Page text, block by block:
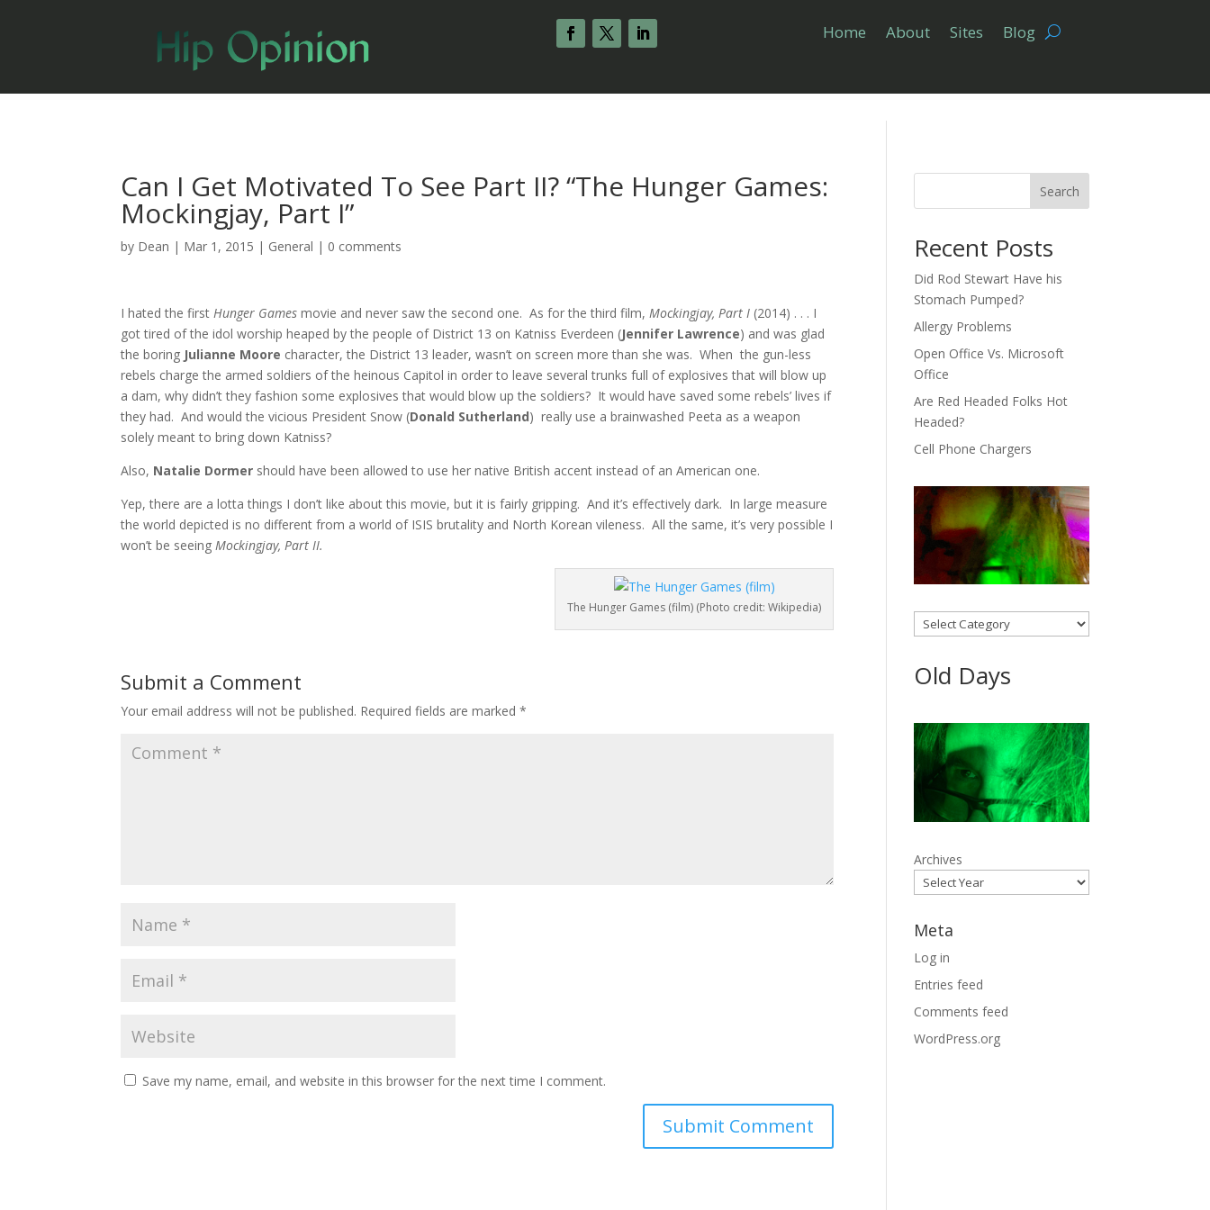
Home About Sites Blog
Can I Get Motivated To See Part II? “The Hunger Games:
Mockingjay, Part I”
by Dean | Mar 1, 2015 | General | 0 comments
I hated the firstHunger Gamesmovie and never saw the second one. As for the third film,Mockingjay, Part I (2014) . . . I
got tired of the idol worship heaped by the people of District 13 on Katniss Everdeen (Jennifer Lawrence) and was glad
the boring Julianne Moore character, the District 13 leader, wasn’t on screen more than she was. When the gun-less
rebels charge the armed soldiers of the heinous Capitol in order to leave several trunks full of explosives that will blow up
a dam, why didn’t they fashion some explosives that would blow up the soldiers? It would have saved some rebels’ lives if
they had. And would the vicious President Snow (Donald Sutherland) really use a brainwashed Peeta as a weapon
solely meant to bring down Katniss?
Also, Natalie Dormer should have been allowed to use her native British accent instead of an American one.
Yep, there are a lotta things I don’t like about this movie, but it is fairly gripping. And it’s effectively dark. In large measure
the world depicted is no different from a world of ISIS brutality and North Korean vileness. All the same, it’s very possible I
won’t be seeingMockingjay, Part II.
The Hunger Games (film) (Photo credit: Wikipedia)
Submit a Comment
Your email address will not be published. Required fields are marked*
Save my name, email, and website in this browser for the next time I comment.
Search
Recent Posts
Did Rod Stewart Have his
Stomach Pumped?
Allergy Problems
Open Office Vs. Microsoft
Office
Are Red Headed Folks Hot
Headed?
Cell Phone Chargers
Categories
Old Days
Archives
Meta
Log in
Entries feed
Comments feed
WordPress.org